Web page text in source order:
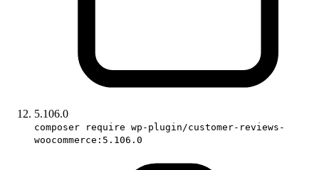
5.106.0
composer require wp-plugin/customer-reviews-
woocommerce:5.106.0